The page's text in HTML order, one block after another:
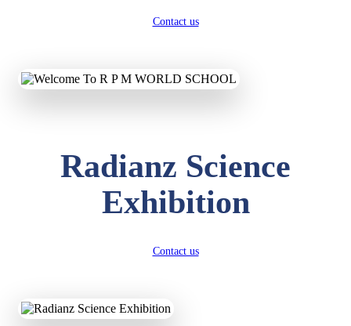
Contact us
Radianz Science
Exhibition
Contact us